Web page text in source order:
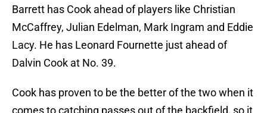
Barrett has Cook ahead of players like Christian
McCaffrey, Julian Edelman, Mark Ingram and Eddie
Lacy. He has Leonard Fournette just ahead of
Dalvin Cook at No. 39.
Cook has proven to be the better of the two when it
comes to catching passes out of the backfield, so it